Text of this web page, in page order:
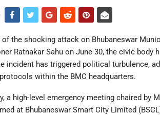
of the shocking attack on Bhubaneswar
Ratnakar Sahu on June 30, the civic body
incident has triggered political turbulence,
within the BMC headquarters.
a high-level emergency meeting chaired by
at Bhubaneswar Smart City Limited